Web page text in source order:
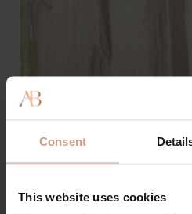
Consent
This website uses cookies